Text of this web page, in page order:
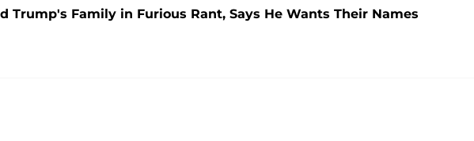
Trump's Family in Furious Rant, Says He Wants Their Names